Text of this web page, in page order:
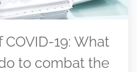
19: What
to combat the